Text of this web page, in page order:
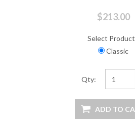
$213.00
Select Product
Classic
Qty: